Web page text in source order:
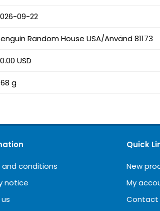
09-22
Random House USA/Använd 81173
USD
g
and conditions
notice
Quick
New
My
Contact